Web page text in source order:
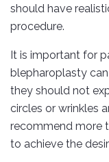
should have
procedure.
It is important for
blepharoplasty
they should not
circles or wrinkles
recommend more
to achieve the